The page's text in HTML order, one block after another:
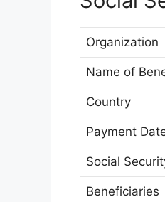
Organization
Name of
Country
Payment
Social
Beneficiaries